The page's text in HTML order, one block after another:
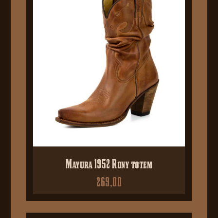
Mayura 1952 Rony totem
269,00